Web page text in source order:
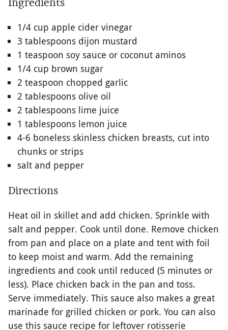
1/4 cup apple cider vinegar
3 tablespoons dijon mustard
1 teaspoon soy sauce or coconut aminos
1/4 cup brown sugar
2 teaspoon chopped garlic
2 tablespoons olive oil
2 tablespoons lime juice
1 tablespoons lemon juice
4-6 boneless skinless chicken breasts, cut into
chunks or strips
salt and pepper
Directions
Heat oil in skillet and add chicken. Sprinkle with
salt and pepper. Cook until done. Remove chicken
from pan and place on a plate and tent with foil
to keep moist and warm. Add the remaining
ingredients and cook until reduced (5 minutes or
less). Place chicken back in the pan and toss.
Serve immediately. This sauce also makes a great
marinade for grilled chicken or pork. You can also
use this sauce recipe for leftover rotisserie